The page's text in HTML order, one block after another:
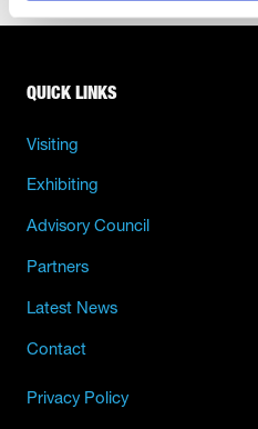
QUICK LINKS
Visiting
Exhibiting
Advisory Council
Partners
Latest News
Contact
Privacy Policy